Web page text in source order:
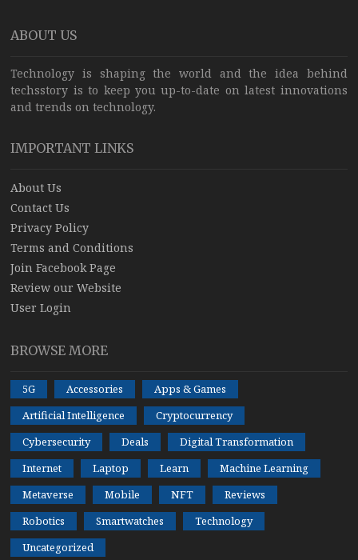
ABOUT US
Technology is shaping the world and the idea behind
techsstory is to keep you up-to-date on latest innovations
and trends on technology.
IMPORTANT LINKS
About Us
Contact Us
Privacy Policy
Terms and Conditions
Join Facebook Page
Review our Website
User Login
BROWSE MORE
5G Accessories
Apps & Games
Artificial Intelligence
Cryptocurrency
Cybersecurity
Deals
Digital Transformation
Internet
Laptop Learn
Machine Learning
Metaverse
Mobile NFT
Reviews
Robotics
Smartwatches
Technology
Uncategorized